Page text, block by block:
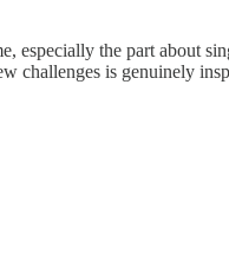
especially the part about
challenges is genuinely